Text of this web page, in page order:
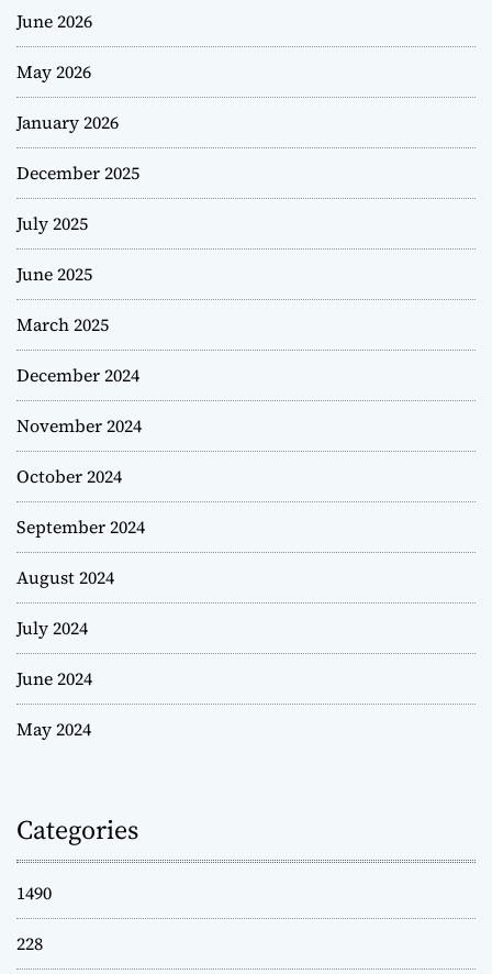
June 2026
May 2026
January 2026
December 2025
July 2025
June 2025
March 2025
December 2024
November 2024
October 2024
September 2024
August 2024
July 2024
June 2024
May 2024
Categories
1490
228